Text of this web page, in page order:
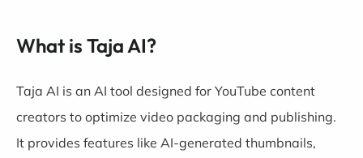
What is Taja AI?
Taja AI is an AI tool designed for YouTube content
creators to optimize video packaging and publishing.
It provides features like AI-generated thumbnails,